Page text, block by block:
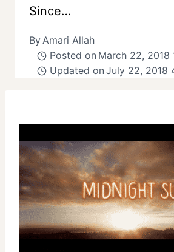
Since…
ByAmari Allah
Posted on March 22, 2018
Updated on July 22, 2018